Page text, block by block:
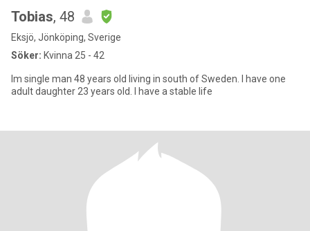
Tobias, 48
Eksjö, Jönköping, Sverige
Söker: Kvinna 25 - 42
Im single man 48 years old living in south of Sweden. I have one
adult daughter 23 years old. I have a stable life